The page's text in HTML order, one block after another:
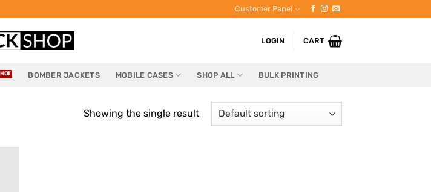
Customer Panel
LOGIN CART
BOMBER JACKETS MOBILE CASES SHOP ALL BULK PRINTING
Showing the single result